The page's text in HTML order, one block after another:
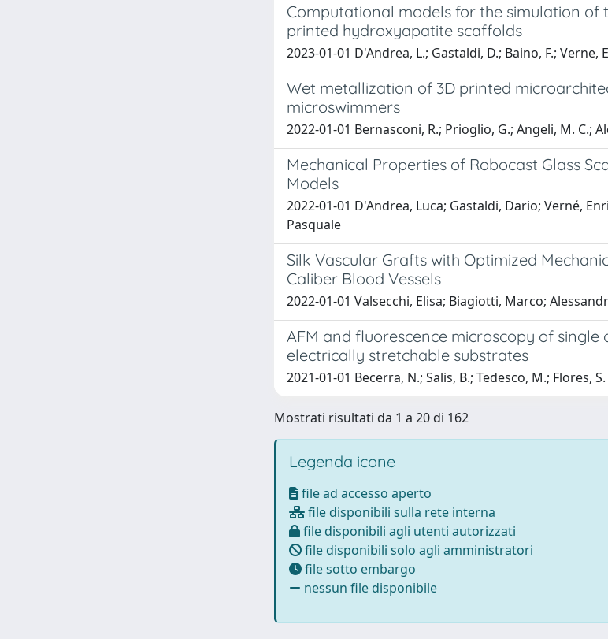
Computational models for the simulation
printed hydroxyapatite scaffolds
2023-01-01 D'Andrea, L.; Gastaldi, D.; Baino, F.;
Wet metallization of 3D printed
microswimmers
2022-01-01 Bernasconi, R.; Prioglio, G.; Angeli, M. C.;
Mechanical Properties of Robocast Glass
Models
2022-01-01 D'Andrea, Luca; Gastaldi, Dario; Verné,
Pasquale
Silk Vascular Grafts with Optimized
Caliber Blood Vessels
2022-01-01 Valsecchi, Elisa; Biagiotti, Marco;
AFM and fluorescence microscopy of
electrically stretchable substrates
2021-01-01 Becerra, N.; Salis, B.; Tedesco, M.; Flores,
Mostrati risultati da 1 a 20 di 162
Legenda icone
file ad accesso aperto
file disponibili sulla rete interna
file disponibili agli utenti autorizzati
file disponibili solo agli amministratori
file sotto embargo
nessun file disponibile